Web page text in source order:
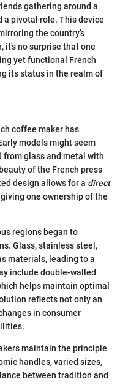
gathering around a
a pivotal role. This device
the country’s
no surprise that one
yet functional French
its status in the realm of
coffee maker has
models might seem
glass and metal with
of the French press
design allows for a direct
one ownership of the
regions began to
Glass, stainless steel,
materials, leading to a
include double-walled
helps maintain optimal
reflects not only an
in consumer
maintain the principle
handles, varied sizes,
between tradition and